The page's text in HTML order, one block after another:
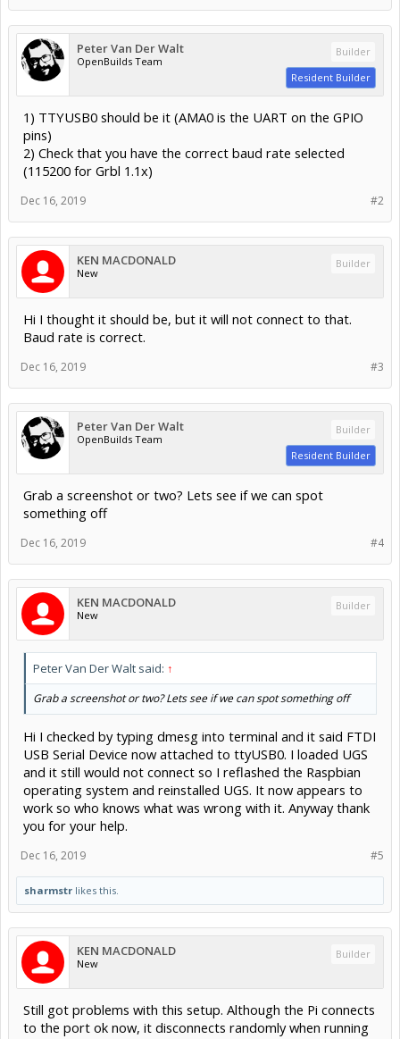
Peter Van Der Walt
OpenBuilds Team
Builder
Resident Builder
1) TTYUSB0 should be it (AMA0 is the UART on the GPIO
pins)
2) Check that you have the correct baud rate selected
(115200 for Grbl 1.1x)
#2
Dec 16, 2019
KEN MACDONALD
New
Builder
Hi I thought it should be, but it will not connect to that.
Baud rate is correct.
#3
Dec 16, 2019
Peter Van Der Walt
OpenBuilds Team
Builder
Resident Builder
Grab a screenshot or two? Lets see if we can spot
something off
#4
Dec 16, 2019
KEN MACDONALD
New
Builder
Peter Van Der Walt said: ↑
Grab a screenshot or two? Lets see if we can spot something off
Hi I checked by typing dmesg into terminal and it said FTDI
USB Serial Device now attached to ttyUSB0. I loaded UGS
and it still would not connect so I reflashed the Raspbian
operating system and reinstalled UGS. It now appears to
work so who knows what was wrong with it. Anyway thank
you for your help.
#5
Dec 16, 2019
sharmstr likes this.
KEN MACDONALD
New
Builder
Still got problems with this setup. Although the Pi connects
to the port ok now, it disconnects randomly when running